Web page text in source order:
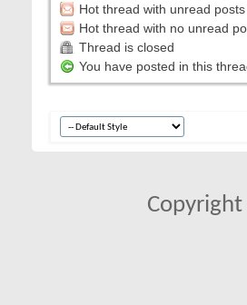
Hot thread with unread posts
Hot thread with no unread
Thread is closed
You have posted in this